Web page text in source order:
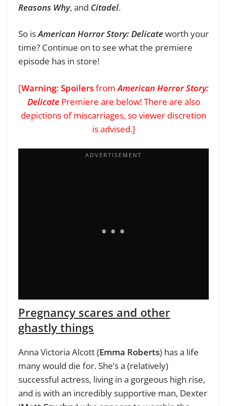
Reasons Why, and Citadel.
So isAmerican Horror Story: Delicateworth your
time? Continue on to see what the premiere
episode has in store!
[Warning: SpoilersfromAmerican Horror Story:
DelicatePremiere are below! There are also
depictions of miscarriages, so viewer discretion
is advised.]
Pregnancy scares and other
ghastly things
Anna Victoria Alcott (Emma Roberts) has a life
many would die for. She’s a (relatively)
successful actress, living in a gorgeous high rise,
and is with an incredibly supportive man, Dexter